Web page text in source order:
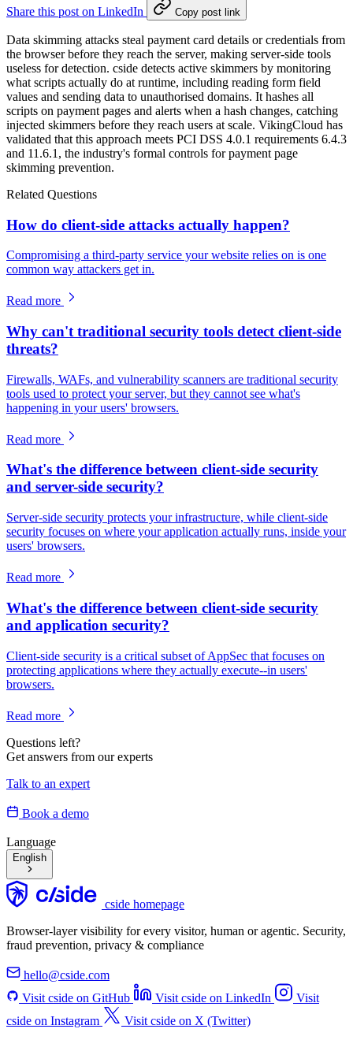
Share this post on LinkedIn
Copy post link
Data skimming attacks steal payment card details or credentials from
the browser before they reach the server, making server-side tools
useless for detection. cside detects active skimmers by monitoring
what scripts actually do at runtime, including reading form field
values and sending data to unauthorised domains. It hashes all
scripts on payment pages and alerts when a hash changes, catching
injected skimmers before they reach users at scale. VikingCloud has
validated that this approach meets PCI DSS 4.0.1 requirements 6.4.3
and 11.6.1, the industry's formal controls for payment page
skimming prevention.
Related Questions
How do client-side attacks actually happen?
Compromising a third-party service your website relies on is one
common way attackers get in.
Read more
Why can't traditional security tools detect client-side
threats?
Firewalls, WAFs, and vulnerability scanners are traditional security
tools used to protect your server, but they cannot see what's
happening in your users' browsers.
Read more
What's the difference between client-side security
and server-side security?
Server-side security protects your infrastructure, while client-side
security focuses on where your application actually runs, inside your
users' browsers.
Read more
What's the difference between client-side security
and application security?
Client-side security is a critical subset of AppSec that focuses on
protecting applications where they actually execute--in users'
browsers.
Read more
Questions left?
Get answers from our experts
Talk to an expert
Book a demo
Language
English
cside homepage
Browser-layer visibility for every visitor, human or agentic. Security,
fraud prevention, privacy & compliance
hello@cside.com
Visit cside on GitHub
Visit cside on LinkedIn
Visit
cside on Instagram
Visit cside on X (Twitter)